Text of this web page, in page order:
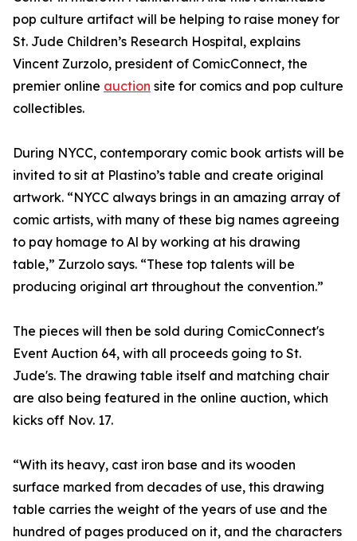
pop culture artifact will be helping to raise money for
St. Jude Children’s Research Hospital, explains
Vincent Zurzolo, president of ComicConnect, the
premier online auction site for comics and pop culture
collectibles.
During NYCC, contemporary comic book artists will be
invited to sit at Plastino’s table and create original
artwork. “NYCC always brings in an amazing array of
comic artists, with many of these big names agreeing
to pay homage to Al by working at his drawing
table,” Zurzolo says. “These top talents will be
producing original art throughout the convention.”
The pieces will then be sold during ComicConnect's
Event Auction 64, with all proceeds going to St.
Jude's. The drawing table itself and matching chair
are also being featured in the online auction, which
kicks off Nov. 17.
“With its heavy, cast iron base and its wooden
surface marked from decades of use, this drawing
table carries the weight of the years of use and the
hundred of pages produced on it, and the characters